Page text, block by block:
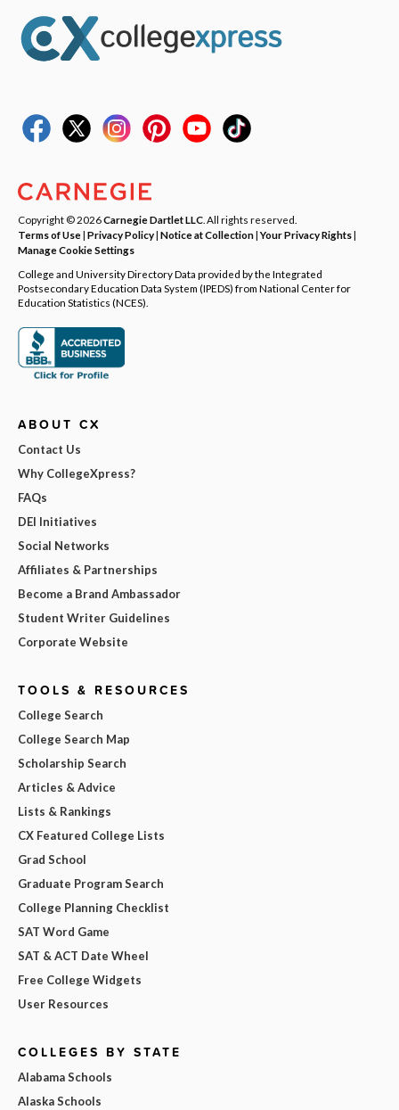
Copyright © 2026Carnegie Dartlet LLC . All rights reserved.
Terms of Use| Privacy Policy| Notice at Collection|Your Privacy Rights|
Manage Cookie Settings
College and University Directory Data provided by the Integrated
Postsecondary Education Data System (IPEDS) from National Center for
Education Statistics (NCES).
ABOUT CX
Contact Us
Why CollegeXpress?
FAQs
DEI Initiatives
Social Networks
Affiliates & Partnerships
Become a Brand Ambassador
Student Writer Guidelines
Corporate Website
TOOLS & RESOURCES
College Search
College Search Map
Scholarship Search
Articles & Advice
Lists & Rankings
CX Featured College Lists
Grad School
Graduate Program Search
College Planning Checklist
SAT Word Game
SAT & ACT Date Wheel
Free College Widgets
User Resources
COLLEGES BY STATE
Alabama Schools
Alaska Schools